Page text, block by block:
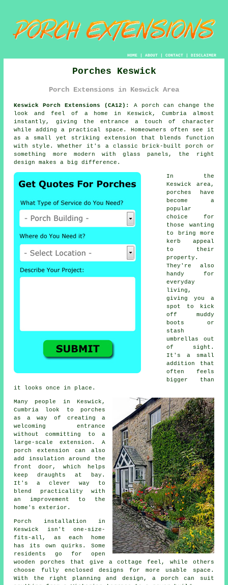
HOME| ABOUT| CONTACT| DISCLAIMER
Porches Keswick
Porch Extensions in Keswick Area
Keswick Porch Extensions (CA12):
A porch can change the
look and feel of a home in Keswick, Cumbria almost
instantly, giving the entrance a touch of character
while adding a practical space. Homeowners often see it
as a small yet striking extension that blends function
with style. Whether it's a classic brick-built porch or
something more modern with glass panels, the right
design makes a big difference.
In the
Keswick area,
porches have
become a
popular
choice for
those wanting
to bring more
kerb appeal
to their
property.
They're also
handy for
everyday
living,
giving you a
spot to kick
off muddy
boots or
stash
umbrellas out
of sight.
It's a small
addition that
often feels
bigger than
it looks once in place.
Many people in Keswick,
Cumbria look to porches
as a way of creating a
welcoming entrance
without committing to a
large-scale extension. A
porch extension can also
add insulation around the
front door, which helps
keep draughts at bay.
It's a clever way to
blend practicality with
an improvement to the
home's exterior.
Porch installation in
Keswick isn't one-size-
fits-all, as each home
has its own quirks. Some
residents go for open
wooden porches that give a cottage feel, while others
choose fully enclosed designs for more usable space.
With the right planning and design, a porch can suit